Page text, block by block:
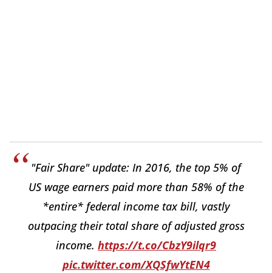
"Fair Share" update: In 2016, the top 5% of
US wage earners paid more than 58% of the
*entire* federal income tax bill, vastly
outpacing their total share of adjusted gross
income. https://t.co/CbzY9ilqr9
pic.twitter.com/XQSfwYtEN4